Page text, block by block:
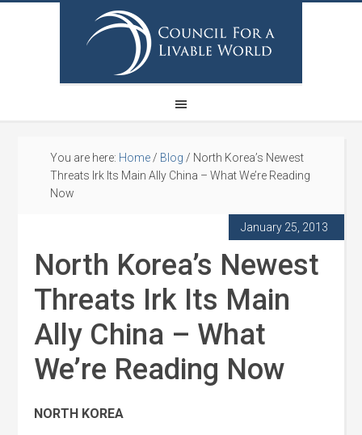
You are here: Home / Blog / North Korea’s Newest
Threats Irk Its Main Ally China – What We’re Reading
Now
January 25, 2013
North Korea’s Newest
Threats Irk Its Main
Ally China – What
We’re Reading Now
NORTH KOREA